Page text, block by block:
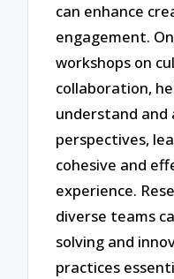
can enhance
engagement.
workshops on
collaboration,
understand and
perspectives,
cohesive and
experience.
diverse teams
solving and
practices